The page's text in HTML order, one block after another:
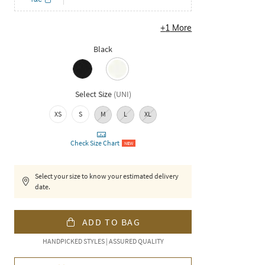
+1 More
Black
Select Size (UNI)
XS S M L XL
Check Size Chart NEW
Select your size to know your estimated delivery
date.
ADD TO BAG
HANDPICKED STYLES | ASSURED QUALITY